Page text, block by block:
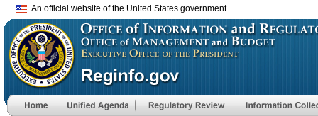
An official website of the United States government